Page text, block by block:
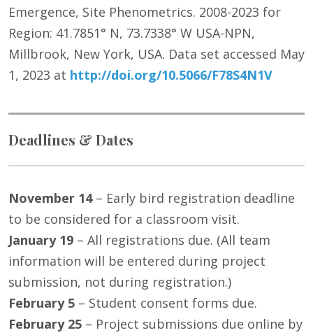
Emergence, Site Phenometrics. 2008-2023 for
Region: 41.7851° N, 73.7338° W USA-NPN,
Millbrook, New York, USA. Data set accessed May
1, 2023 at http://doi.org/10.5066/F78S4N1V
Deadlines & Dates
November 14– Early bird registration deadline
to be considered for a classroom visit.
January 19 – All registrations due. (All team
information will be entered during project
submission, not during registration.)
February 5 – Student consent forms due.
February 25 – Project submissions due online by